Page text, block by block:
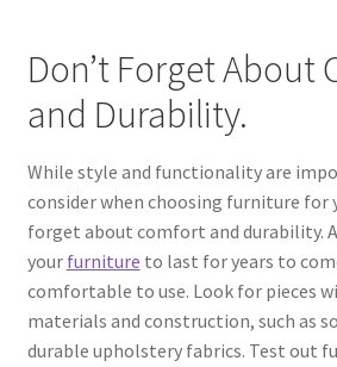
Don’t Forget About
and Durability.
While style and functionality are
consider when choosing furniture for
forget about comfort and durability.
your furniture to last for years to
comfortable to use. Look for pieces
materials and construction, such as
durable upholstery fabrics. Test out